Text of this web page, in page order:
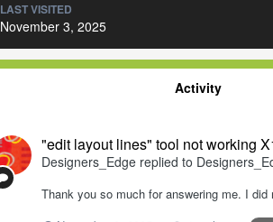
LAST VISITED
November 3, 2025
Activity
"edit layout lines" tool not working
Designers_Edge replied to
Thank you so much for answering me. I